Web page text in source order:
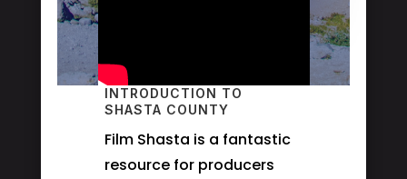
INTRODUCTION TO
SHASTA COUNTY
Film Shasta is a fantastic
resource for producers